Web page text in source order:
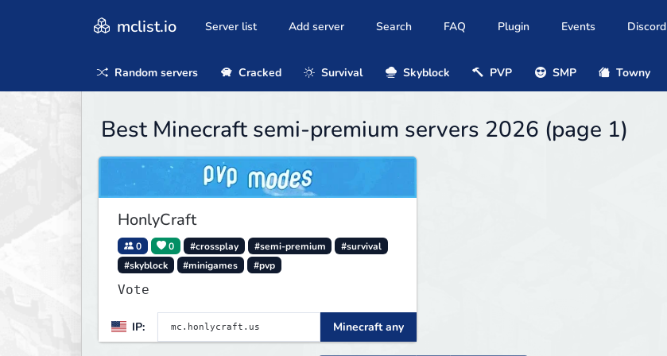
mclist.io Server list Add server Search FAQ Plugin Events Discord
Random servers Cracked Survival Skyblock PVP SMP Towny
Best Minecraft semi-premium servers 2026 (page 1)
HonlyCraft
0 0 #crossplay #semi-premium
#survival
#skyblock
#minigames #pvp
Vote
IP: Minecraft any